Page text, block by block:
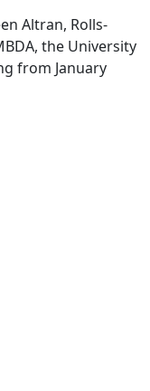
Altran, Rolls-
the University
from January